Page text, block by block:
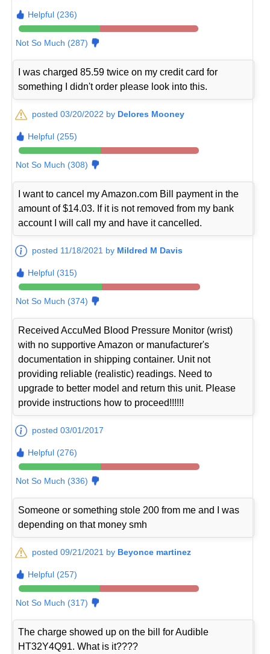
Helpful (236)
Not So Much (287)
I was charged 85.59 twice on my credit card for
something I didn't order please look into this.
posted 03/20/2022 by Delores Mooney
Helpful (255)
Not So Much (308)
I want to cancel my Amazon.com Bill payment in the
amount of $14.03. If it is not removed from my bank
account I will call my and have it cancelled.
posted 11/18/2021 by Mildred M Davis
Helpful (315)
Not So Much (374)
Received AccuMed Blood Pressure Monitor (wrist)
with no supportive Amazon or manufacturer's
documentation in shipping container. Unit not
providing reliable (realistic) readings. Need to
upgrade to better model and return this unit. Please
provide instructions how to proceed!!!!!!
posted 03/01/2017
Helpful (276)
Not So Much (336)
Someone or something stole 200 from me and I was
depending on that money smh
posted 09/21/2021 by Beyonce martinez
Helpful (257)
Not So Much (317)
The charge showed up on the bill for Audible
HT32Y4Q91. What is it????